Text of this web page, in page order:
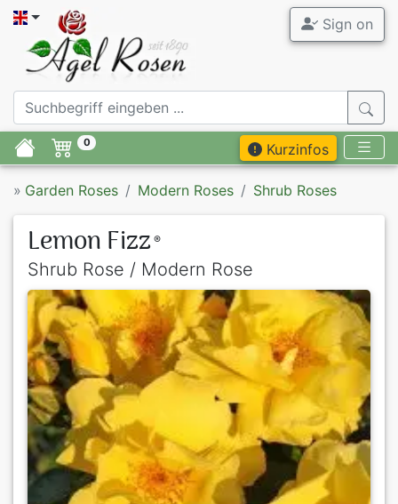
Sign on
0 Kurzinfos
» Garden Roses Modern Roses Shrub Roses
Lemon Fizz ®
Shrub Rose / Modern Rose